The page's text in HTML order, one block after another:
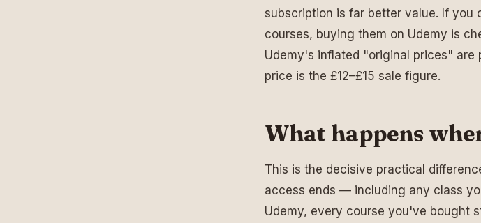
subscription is far better value. If you
courses, buying them on Udemy is
Udemy's inflated "original prices" are
price is the £12–£15 sale figure.
What happens
This is the decisive practical
access ends — including any class
Udemy, every course you've bought